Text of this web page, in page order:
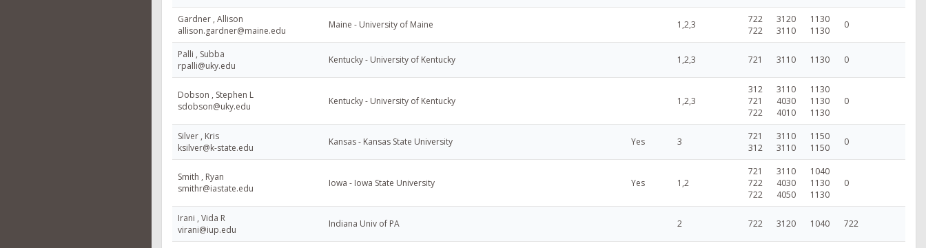
Gardner , Allison
allison.gardner@maine.edu
Maine - University of Maine 1,2,3
722
722
3120
3110
1130
1130
0
Palli , Subba
rpalli@uky.edu
Kentucky - University of Kentucky 1,2,3 721 3110 1130 0
Dobson , Stephen L
sdobson@uky.edu
Kentucky - University of Kentucky 1,2,3
312
721
722
3110
4030
4010
1130
1130
1130
0
Silver , Kris
ksilver@k-state.edu
Kansas - Kansas State University Yes 3
721
312
3110
3110
1150
1150
0
Smith , Ryan
smithr@iastate.edu
Iowa - Iowa State University Yes 1,2
721
722
722
3110
4030
4050
1040
1130
1130
0
Irani , Vida R
virani@iup.edu
Indiana Univ of PA 2 722 3120 1040 722